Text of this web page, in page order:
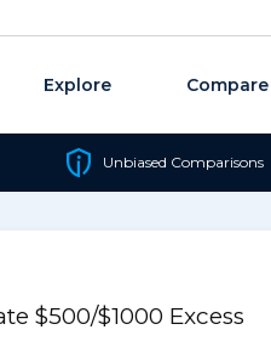
Explore Compare
Unbiased Comparisons
$500/$1000 Excess